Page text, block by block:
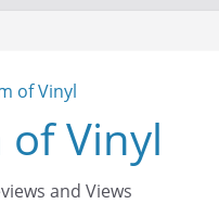
of Vinyl
and Views